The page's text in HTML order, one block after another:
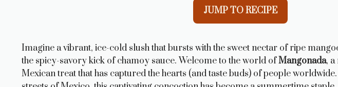
JUMP TO RECIPE
Imagine a vibrant, ice-cold slush that bursts with the sweet nectar of ripe
the spicy-savory kick of chamoy sauce. Welcome to the world ofMangonada,
Mexican treat that has captured the hearts (and taste buds) of people